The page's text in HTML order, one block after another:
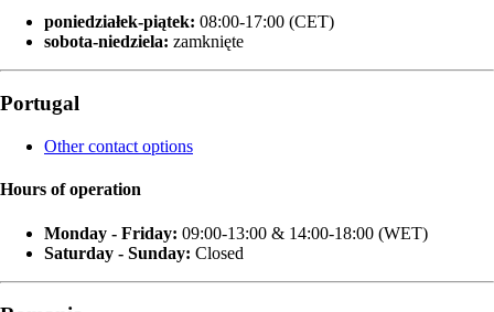
poniedziałek‑piątek: 08:00-17:00 (CET)
sobota-niedziela: zamknięte
Portugal
Other contact options
Hours of operation
Monday - Friday: 09:00-13:00 & 14:00-18:00 (WET)
Saturday - Sunday: Closed